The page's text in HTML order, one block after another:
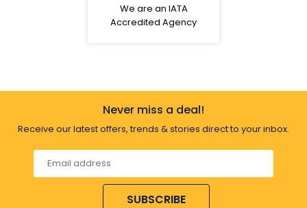
We are an IATA
Accredited Agency
Never miss a deal!
Receive our latest offers, trends & stories direct to your inbox.
SUBSCRIBE